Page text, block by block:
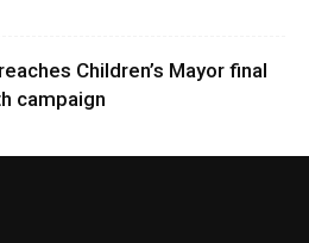
Children’s Mayor final
campaign